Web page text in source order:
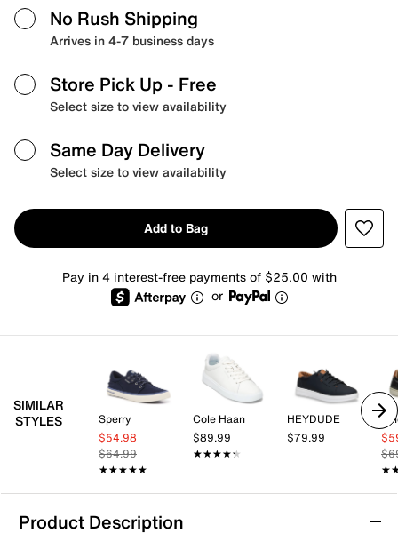
No Rush Shipping
Arrives in 4-7 business days
Store Pick Up - Free
Select size to view availability
Same Day Delivery
Select size to view availability
Add to Bag
Pay in 4 interest-free payments of $25.00 with
or
SIMILAR
STYLES
Sperry
$54.98
$64.99
★★★★★
★★★★★
Cole Haan
$89.99
★★★★★
★★★★★
HEYDUDE
$79.99
Product Description